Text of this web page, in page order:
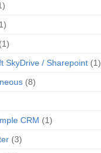
(1)
SkyDrive / Sharepoint (1)
(8)
CRM (1)
(3)